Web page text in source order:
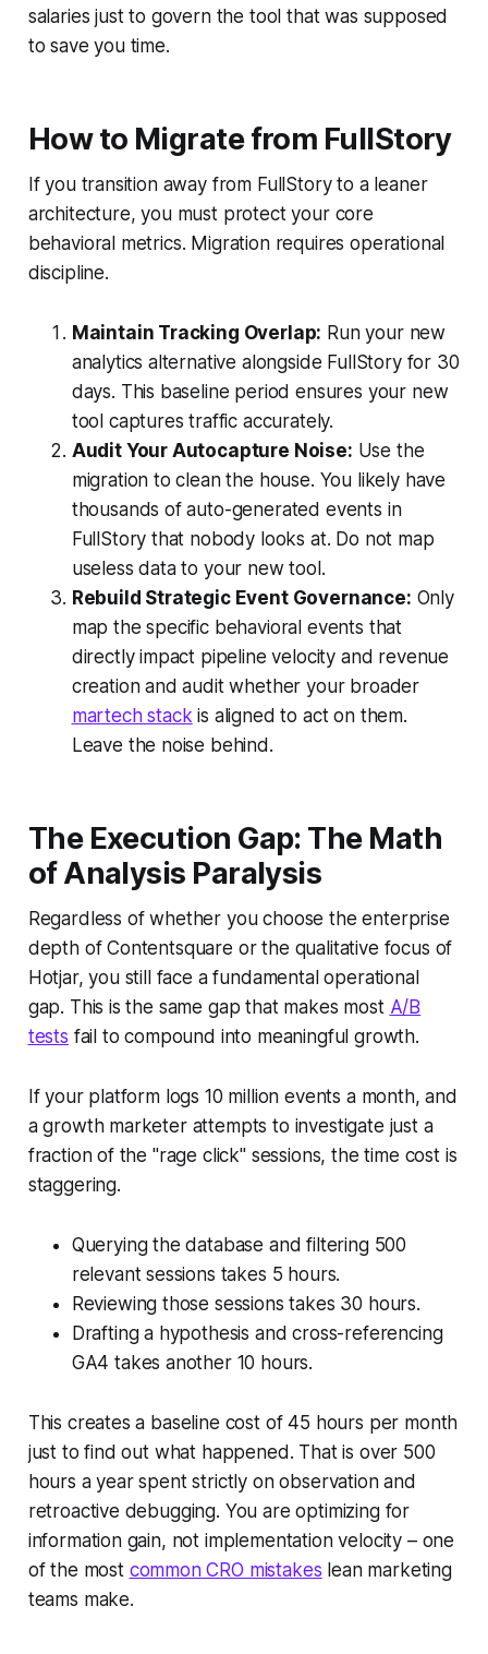
salaries just to govern the tool that was supposed
to save you time.
How to Migrate from FullStory
If you transition away from FullStory to a leaner
architecture, you must protect your core
behavioral metrics. Migration requires operational
discipline.
Maintain Tracking Overlap: Run your new
analytics alternative alongside FullStory for 30
days. This baseline period ensures your new
tool captures traffic accurately.
Audit Your Autocapture Noise: Use the
migration to clean the house. You likely have
thousands of auto-generated events in
FullStory that nobody looks at. Do not map
useless data to your new tool.
Rebuild Strategic Event Governance: Only
map the specific behavioral events that
directly impact pipeline velocity and revenue
creation and audit whether your broader
martech stack is aligned to act on them.
Leave the noise behind.
The Execution Gap: The Math
of Analysis Paralysis
Regardless of whether you choose the enterprise
depth of Contentsquare or the qualitative focus of
Hotjar, you still face a fundamental operational
gap. This is the same gap that makes most A/B
tests fail to compound into meaningful growth.
If your platform logs 10 million events a month, and
a growth marketer attempts to investigate just a
fraction of the "rage click" sessions, the time cost is
staggering.
Querying the database and filtering 500
relevant sessions takes 5 hours.
Reviewing those sessions takes 30 hours.
Drafting a hypothesis and cross-referencing
GA4 takes another 10 hours.
This creates a baseline cost of 45 hours per month
just to find out what happened. That is over 500
hours a year spent strictly on observation and
retroactive debugging. You are optimizing for
information gain, not implementation velocity – one
of the most common CRO mistakes lean marketing
teams make.